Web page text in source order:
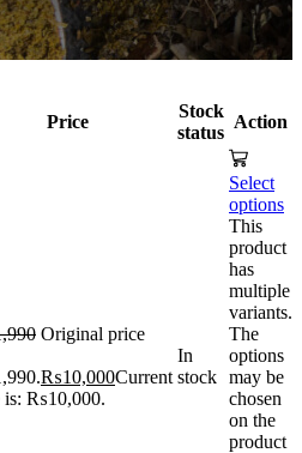
Price
Stock
status
Action
Original price
₨10,000Current
is: ₨10,000.
In
stock
Select
options
This
product
has
multiple
variants.
The
options
may be
chosen
on the
product